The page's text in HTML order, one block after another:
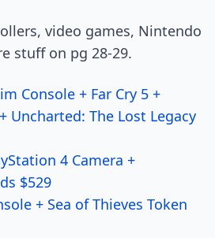
video games, Nintendo
stuff on pg 28-29.
Console + Far Cry 5 +
Uncharted: The Lost Legacy
4 Camera +
$529
+ Sea of Thieves Token